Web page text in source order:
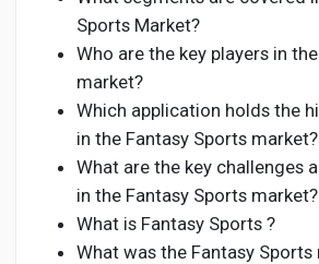
Sports Market?
Who are the key players in
market?
Which application holds the
in the Fantasy Sports market?
What are the key challenges
in the Fantasy Sports market?
What is Fantasy Sports ?
What was the Fantasy Sports